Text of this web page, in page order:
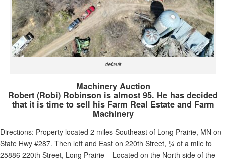
default
Machinery Auction
Robert (Robi) Robinson is almost 95. He has decided
that it is time to sell his Farm Real Estate and Farm
Machinery
Directions: Property located 2 miles Southeast of Long Prairie, MN on
State Hwy #287. Then left and East on 220th Street, ¼ of a mile to
25886 220th Street, Long Prairie – Located on the North side of the